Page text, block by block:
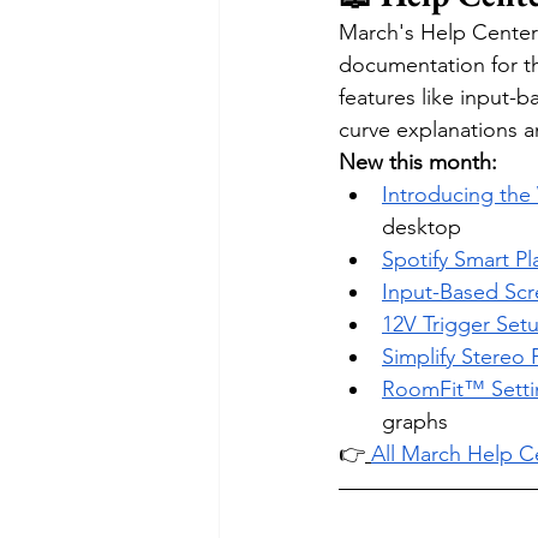
March's Help
documentation for
features like input-
curve explanations
New this month:
Introducing the
desktop
Spotify Smart
Input-Based
12V Trigger
Simplify Stereo
RoomFit™
graphs
👉 All March Help